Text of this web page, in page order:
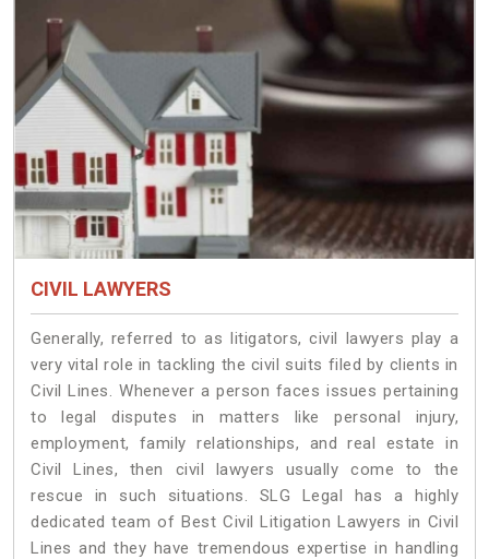
CIVIL LAWYERS
Generally, referred to as litigators, civil lawyers play a
very vital role in tackling the civil suits filed by clients in
Civil Lines. Whenever a person faces issues pertaining
to legal disputes in matters like personal injury,
employment, family relationships, and real estate in
Civil Lines, then civil lawyers usually come to the
rescue in such situations. SLG Legal has a highly
dedicated team of Best Civil Litigation Lawyers in Civil
Lines and they have tremendous expertise in handling